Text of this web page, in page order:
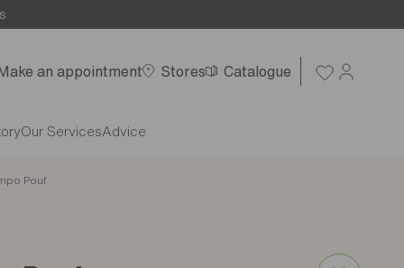
an appointment Stores Catalogue
Our ServicesAdvice
Pouf